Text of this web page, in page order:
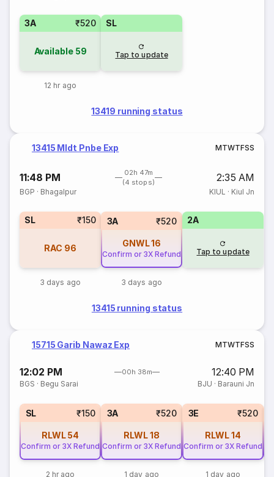
3A ₹520
Available 59
12 hr ago
SL
Tap to update
13419 running status
13415 Mldt Pnbe Exp MTWTFSS
11:48 PM
02h 47m
(4 stops)
2:35 AM
BGP · Bhagalpur KIUL · Kiul Jn
SL ₹150
RAC 96
3 days ago
3A ₹520
GNWL16
Confirm or 3X Refund
3 days ago
2A
Tap to update
13415 running status
15715 Garib Nawaz Exp MTWTFSS
12:02 PM 00h 38m 12:40 PM
BGS · Begu Sarai BJU · Barauni Jn
SL ₹150
RLWL 54
Confirm or 3X Refund
2 hr ago
3A ₹520
RLWL18
Confirm or 3X Refund
1 day ago
3E ₹520
RLWL14
Confirm or 3X Refund
1 day ago